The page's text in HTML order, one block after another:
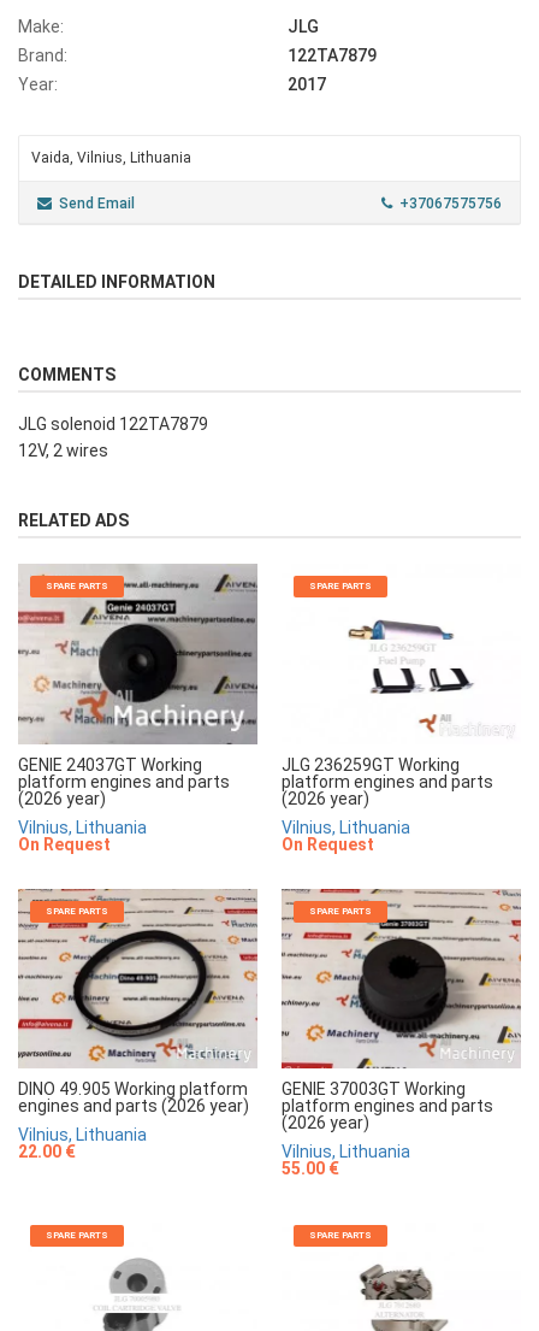
Make:
JLG
Brand:
122TA7879
Year:
2017
Vaida, Vilnius, Lithuania
Send Email +37067575756
DETAILED INFORMATION
COMMENTS
JLG solenoid 122TA7879
12V, 2 wires
RELATED ADS
SPARE PARTS
GENIE 24037GT Working
platform engines and parts
(2026 year)
Vilnius, Lithuania
On Request
SPARE PARTS
JLG 236259GT Working
platform engines and parts
(2026 year)
Vilnius, Lithuania
On Request
SPARE PARTS
DINO 49.905 Working platform
engines and parts (2026 year)
Vilnius, Lithuania
22.00 €
SPARE PARTS
GENIE 37003GT Working
platform engines and parts
(2026 year)
Vilnius, Lithuania
55.00 €
SPARE PARTS SPARE PARTS